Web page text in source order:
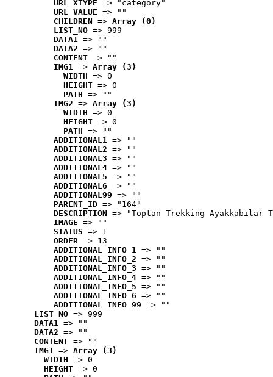
URL_XTYPE => "category"
URL_VALUE => ""
CHILDREN => Array (0)
LIST_NO => 999
DATA1 => ""
DATA2 => ""
CONTENT => ""
IMG1 => Array (3)
WIDTH => 0
HEIGHT => 0
PATH => ""
IMG2 => Array (3)
WIDTH => 0
HEIGHT => 0
PATH => ""
ADDITIONAL1 => ""
ADDITIONAL2 => ""
ADDITIONAL3 => ""
ADDITIONAL4 => ""
ADDITIONAL5 => ""
ADDITIONAL6 => ""
ADDITIONAL99 => ""
PARENT_ID => "164"
DESCRIPTION => "Toptan Trekking Ayakkabılar
IMAGE => ""
STATUS => 1
ORDER => 13
ADDITIONAL_INFO_1 => ""
ADDITIONAL_INFO_2 => ""
ADDITIONAL_INFO_3 => ""
ADDITIONAL_INFO_4 => ""
ADDITIONAL_INFO_5 => ""
ADDITIONAL_INFO_6 => ""
ADDITIONAL_INFO_99 => ""
LIST_NO => 999
DATA1 => ""
DATA2 => ""
CONTENT => ""
IMG1 => Array (3)
WIDTH => 0
HEIGHT => 0